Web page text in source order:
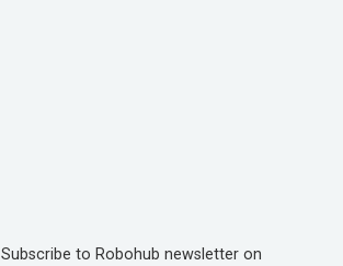
Subscribe to Robohub newsletter on